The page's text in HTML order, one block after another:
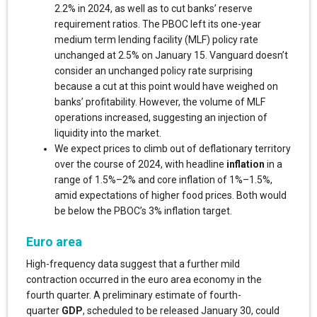
2.2% in 2024, as well as to cut banks’ reserve
requirement ratios. The PBOC left its one-year
medium term lending facility (MLF) policy rate
unchanged at 2.5% on January 15. Vanguard doesn’t
consider an unchanged policy rate surprising
because a cut at this point would have weighed on
banks’ profitability. However, the volume of MLF
operations increased, suggesting an injection of
liquidity into the market.
We expect prices to climb out of deflationary territory
over the course of 2024, with headline inflation in a
range of 1.5%–2% and core inflation of 1%–1.5%,
amid expectations of higher food prices. Both would
be below the PBOC’s 3% inflation target.
Euro area
High-frequency data suggest that a further mild
contraction occurred in the euro area economy in the
fourth quarter. A preliminary estimate of fourth-
quarter GDP, scheduled to be released January 30, could